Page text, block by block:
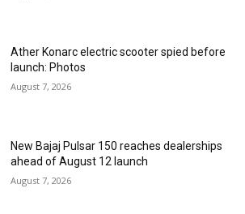
Ather Konarc electric scooter spied before
launch: Photos
August 7, 2026
New Bajaj Pulsar 150 reaches dealerships
ahead of August 12 launch
August 7, 2026